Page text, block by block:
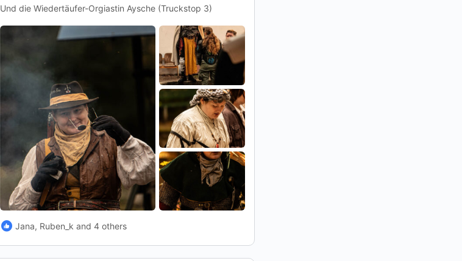
Und die Wiedertäufer-Orgiastin Aysche (Truckstop 3)
Jana, Ruben_k and 4 others